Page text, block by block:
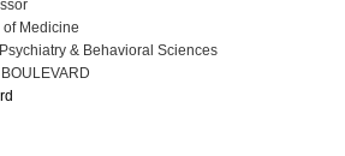
Medicine
& Behavioral Sciences